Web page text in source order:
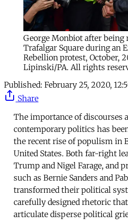
George Monbiot after being
Trafalgar Square during an
Rebellion protest, October,
Lipinski/PA. All rights
Published: February 25, 2020,
Share
The importance of discourses
contemporary politics has
the recent rise of populism in
United States. Both far-right
Trump and Nigel Farage, and
such as Bernie Sanders and
transformed their political
carefully designed rhetoric
articulate disperse political